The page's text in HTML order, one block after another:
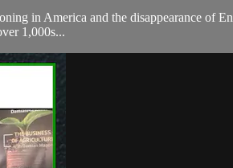
in America and the disappearance of
1,000s...